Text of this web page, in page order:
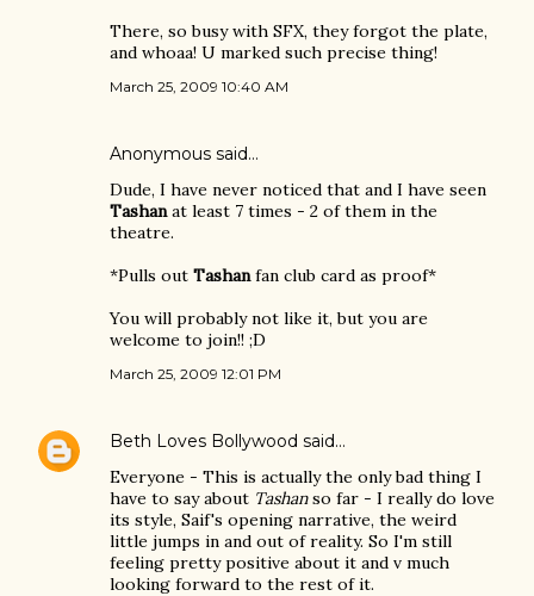
There, so busy with SFX, they forgot the plate,
and whoaa! U marked such precise thing!
March 25, 2009 10:40 AM
Anonymous said…
Dude, I have never noticed that and I have seen
Tashanat least 7 times - 2 of them in the
theatre.
*Pulls out Tashanfan club card as proof*
You will probably not like it, but you are
welcome to join!! ;D
March 25, 2009 12:01 PM
Beth Loves Bollywood said…
Everyone - This is actually the only bad thing I
have to say about Tashanso far - I really do love
its style, Saif's opening narrative, the weird
little jumps in and out of reality. So I'm still
feeling pretty positive about it and v much
looking forward to the rest of it.